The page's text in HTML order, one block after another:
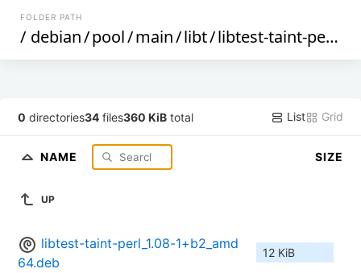
FOLDER PATH
/ debian/pool/main/libt/libtest-taint-perl
0 directories34 files360 KiB total List Grid
NAME SIZE
UP
libtest-taint-perl_1.08-1+b2_amd
64.deb
12 KiB